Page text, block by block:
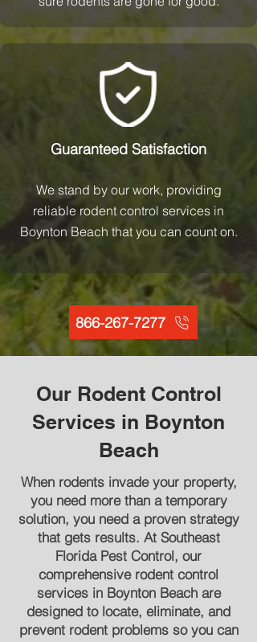
Guaranteed Satisfaction
We stand by our work, providing
reliable rodent control services in
Boynton Beach that you can count on.
866-267-7277
Our Rodent Control
Services in Boynton
Beach
When rodents invade your property,
you need more than a temporary
solution, you need a proven strategy
that gets results. At Southeast
Florida Pest Control, our
comprehensive rodent control
services in Boynton Beach are
designed to locate, eliminate, and
prevent rodent problems so you can